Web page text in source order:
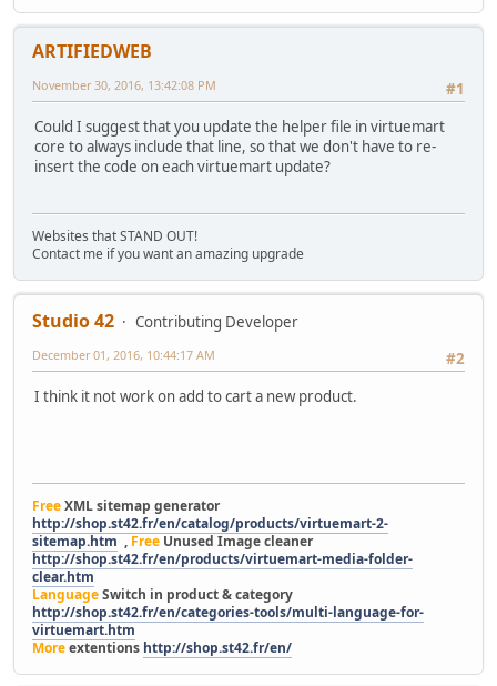
ARTIFIEDWEB
#1
November 30, 2016, 13:42:08 PM
Could I suggest that you update the helper file in virtuemart
core to always include that line, so that we don't have to re-
insert the code on each virtuemart update?
Websites that STAND OUT!
Contact me if you want an amazing upgrade
Studio 42
Contributing Developer
#2
December 01, 2016, 10:44:17 AM
I think it not work on add to cart a new product.
FreeXML sitemap generator
http://shop.st42.fr/en/catalog/products/virtuemart-2-
sitemap.htm , Free Unused Image cleaner
http://shop.st42.fr/en/products/virtuemart-media-folder-
clear.htm
LanguageSwitch in product & category
http://shop.st42.fr/en/categories-tools/multi-language-for-
virtuemart.htm
Moreextentions http://shop.st42.fr/en/